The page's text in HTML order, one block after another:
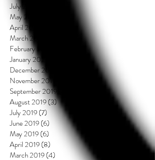
July 2021
May 2020
April 2020
March 2020
February 2020
January 2020
December 2019
November 2019
September 2019
August 2019(3)3 posts
July 2019(7) 7 posts
June 2019(6) 6 posts
May 2019(6) 6 posts
April 2019(8) 8 posts
March 2019(4) 4 posts